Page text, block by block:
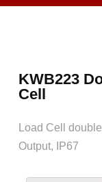
KWB223
Cell
Load Cell
Output, IP67